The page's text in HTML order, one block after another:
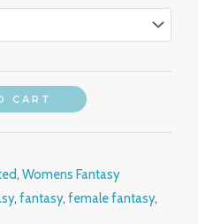
CART
, Womens Fantasy
, fantasy, female fantasy,